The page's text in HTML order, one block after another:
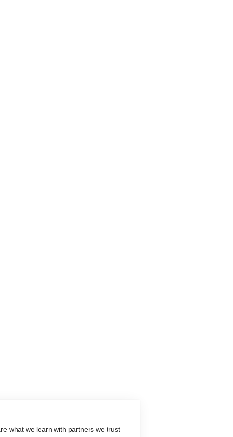
what we learn with partners we trust –